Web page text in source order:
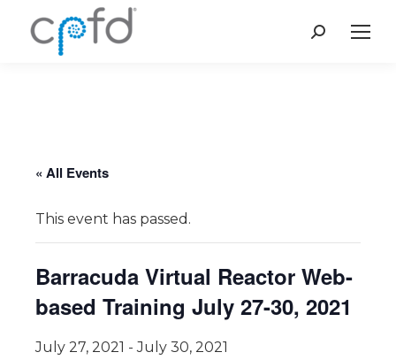
Search:
« All Events
This event has passed.
Barracuda Virtual Reactor Web-
based Training July 27-30, 2021
July 27, 2021 -July 30, 2021